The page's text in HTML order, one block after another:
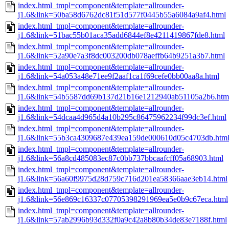
index.html_tmpl=component&template=allrounder-
j1.6&link=50ba58d6762dc81f51d577f0445b55a6084a9af4.html
index.html_tmpl=component&template=allrounder-
j1.6&link=51bac55b01aca35add6844ef8e4211419867fde8.html
index.html_tmpl=component&template=allrounder-
j1.6&link=52a90e7a3f8dc003200db078aeffb64b9251a3b7.html
index.html_tmpl=component&template=allrounder-
j1.6&link=54a053a48e71ee9f2aaf1ca1f69cefe0bb00aa8a.html
index.html_tmpl=component&template=allrounder-
index.html_tmpl=component&template=allrounder-
j1.6&link=54dcaa4d965d4a10b295c86475962234f99dc3ef.html
index.html_tmpl=component&template=allrounder-
j1.6&link=55b3ca4309687e439ea159de000610d05c4703db.html
index.html_tmpl=component&template=allrounder-
j1.6&link=56a8cd485083ec87c0bb737bbcaafcff05a68903.html
index.html_tmpl=component&template=allrounder-
j1.6&link=56a60f9975d28d759c716d201ea58366aae3eb14.html
index.html_tmpl=component&template=allrounder-
j1.6&link=56e869c16337c07705398291969ea5e0b9c67eca.html
index.html_tmpl=component&template=allrounder-
j1.6&link=57ab2996b93d332f0a9c42a8b80b34de83e7188f.html